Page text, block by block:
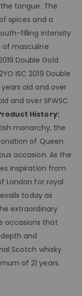
tongue. The
spices and a
filling intensity
masculine
Double Gold
ISC 2019 Double
years old and over
and over SFWSC
History:
monarchy, the
of Queen
occasion. As the
inspiration from
London for royal
today as
extraordinary
occasions that
and
Scotch whisky
of 21 years.